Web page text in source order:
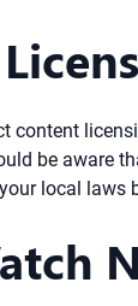
content
be aware
local